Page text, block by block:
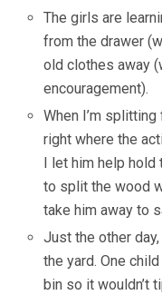
The girls are
from the drawer
old clothes away
encouragement).
When I’m
right where the
I let him help hold
to split the wood
take him away to
Just the other
the yard. One
bin so it wouldn’t